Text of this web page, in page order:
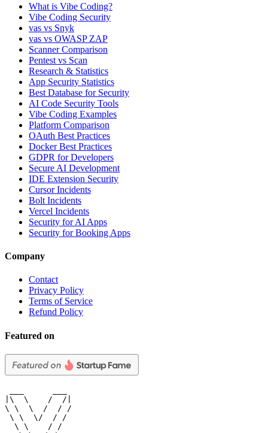
What is Vibe Coding?
Vibe Coding Security
vas vs Snyk
vas vs OWASP ZAP
Scanner Comparison
Pentest vs Scan
Research & Statistics
App Security Statistics
Best Database for Security
AI Code Security Tools
Vibe Coding Examples
Platform Comparison
OAuth Best Practices
Docker Best Practices
GDPR for Developers
Secure AI Development
IDE Extension Security
Cursor Incidents
Bolt Incidents
Vercel Incidents
Security for AI Apps
Security for Booking Apps
Company
Contact
Privacy Policy
Terms of Service
Refund Policy
Featured on
|\  \    /  /|
\ \  \  /  / /
\ \  \/  / /
  \ \    / /